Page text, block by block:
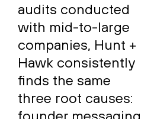
audits conducted
with mid-to-large
companies, Hunt +
Hawk consistently
finds the same
three root causes: